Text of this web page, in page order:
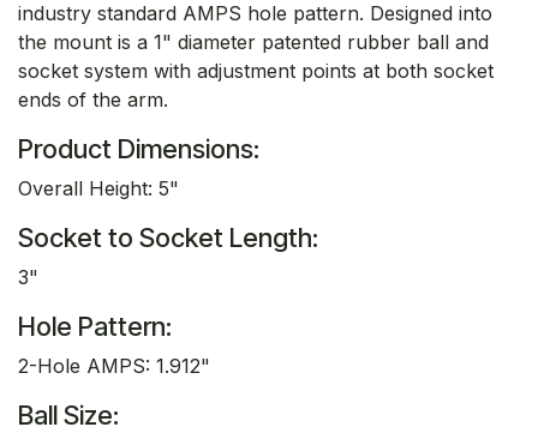
industry standard AMPS hole pattern. Designed into
the mount is a 1" diameter patented rubber ball and
socket system with adjustment points at both socket
ends of the arm.
Product Dimensions:
Overall Height: 5"
Socket to Socket Length:
3"
Hole Pattern:
2-Hole AMPS: 1.912"
Ball Size: